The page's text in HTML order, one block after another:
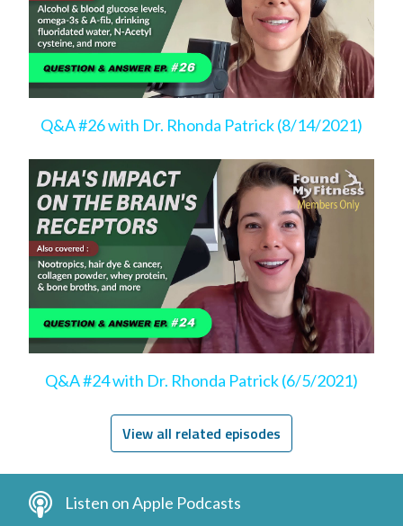
Q&A #26 with Dr. Rhonda Patrick (8/14/2021)
Q&A #24 with Dr. Rhonda Patrick (6/5/2021)
View all related episodes
Listen on Apple Podcasts